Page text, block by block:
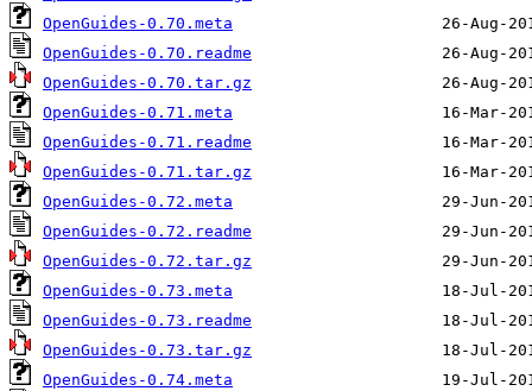
OpenGuides-0.70.meta
OpenGuides-0.70.readme
OpenGuides-0.70.tar.gz
OpenGuides-0.71.meta
OpenGuides-0.71.readme
OpenGuides-0.71.tar.gz
OpenGuides-0.72.meta
OpenGuides-0.72.readme
OpenGuides-0.72.tar.gz
OpenGuides-0.73.meta
OpenGuides-0.73.readme
OpenGuides-0.73.tar.gz
OpenGuides-0.74.meta